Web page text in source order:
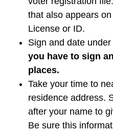
that also appears
License or ID.
Sign and date
you have to sign
places.
Take your time to
residence address.
after your name to
Be sure this